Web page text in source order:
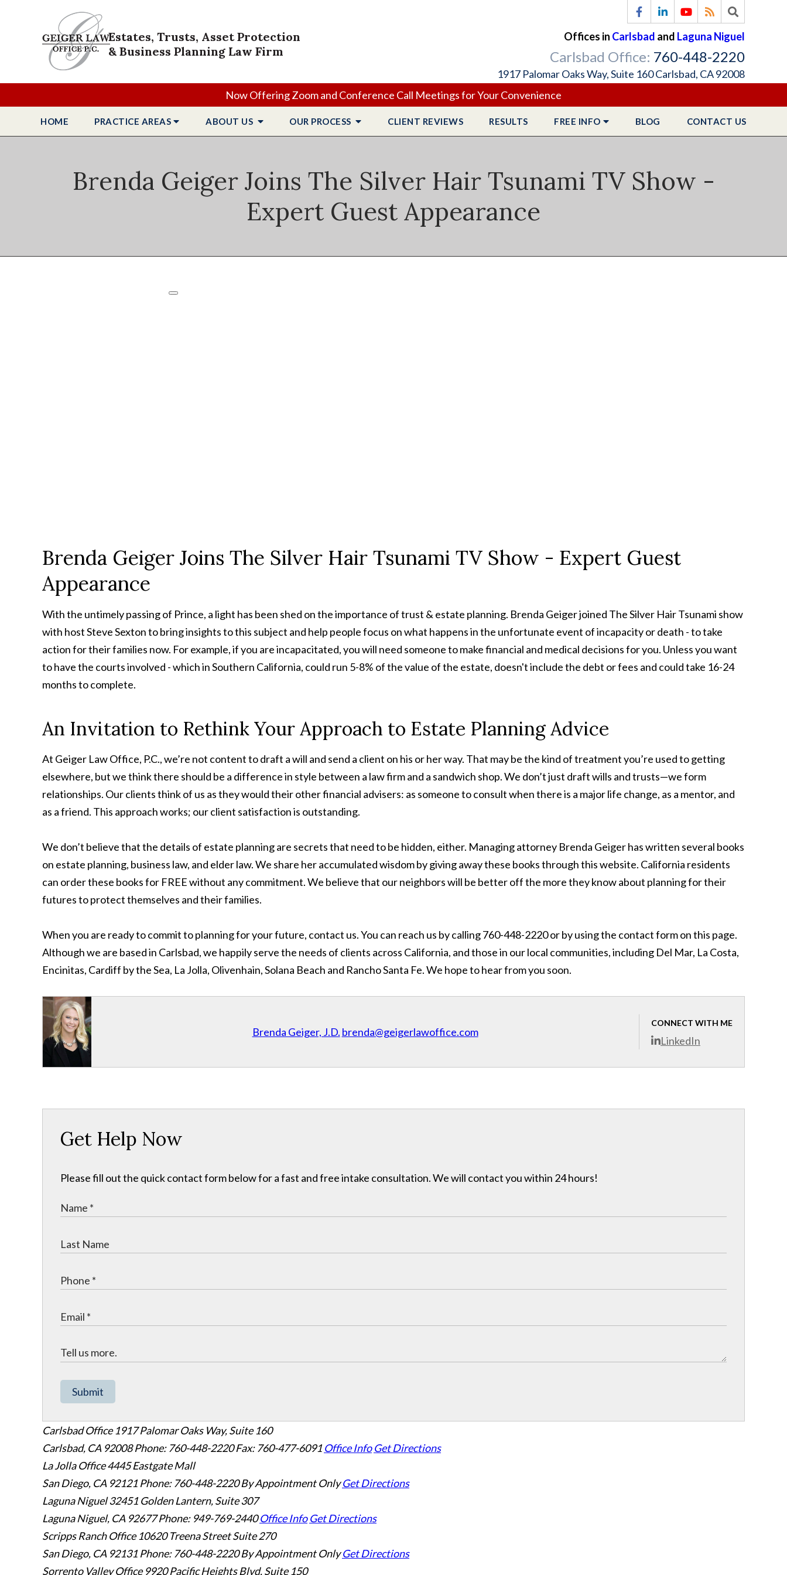
Offices in Carlsbad and Laguna Niguel
Carlsbad Office: 760-448-2220
1917 Palomar Oaks Way, Suite 160 Carlsbad, CA 92008
Estates, Trusts, Asset Protection
& Business Planning Law Firm
Now Offering Zoom and Conference Call Meetings for Your Convenience
HOME PRACTICE AREAS ABOUT US OUR PROCESS CLIENT REVIEWS RESULTS FREE INFO BLOG CONTACT US
Brenda Geiger Joins The Silver Hair Tsunami TV Show -
Expert Guest Appearance
Brenda Geiger Joins The Silver Hair Tsunami TV Show - Expert Guest
Appearance
With the untimely passing of Prince, a light has been shed on the importance of trust & estate planning. Brenda Geiger joined The Silver Hair Tsunami show
with host Steve Sexton to bring insights to this subject and help people focus on what happens in the unfortunate event of incapacity or death - to take
action for their families now. For example, if you are incapacitated, you will need someone to make financial and medical decisions for you. Unless you want
to have the courts involved - which in Southern California, could run 5-8% of the value of the estate, doesn't include the debt or fees and could take 16-24
months to complete.
An Invitation to Rethink Your Approach to Estate Planning Advice
At Geiger Law Office, P.C., we’re not content to draft a will and send a client on his or her way. That may be the kind of treatment you’re used to getting
elsewhere, but we think there should be a difference in style between a law firm and a sandwich shop. We don’t just draft wills and trusts—we form
relationships. Our clients think of us as they would their other financial advisers: as someone to consult when there is a major life change, as a mentor, and
as a friend. This approach works; our client satisfaction is outstanding.
We don’t believe that the details of estate planning are secrets that need to be hidden, either. Managing attorney Brenda Geiger has written several books
on estate planning, business law, and elder law. We share her accumulated wisdom by giving away these books through this website. California residents
can order these books for FREE without any commitment. We believe that our neighbors will be better off the more they know about planning for their
futures to protect themselves and their families.
When you are ready to commit to planning for your future, contact us. You can reach us by calling 760-448-2220 or by using the contact form on this page.
Although we are based in Carlsbad, we happily serve the needs of clients across California, and those in our local communities, including Del Mar, La Costa,
Encinitas, Cardiff by the Sea, La Jolla, Olivenhain, Solana Beach and Rancho Santa Fe. We hope to hear from you soon.
Brenda Geiger, J.D. brenda@geigerlawoffice.com
CONNECT WITH ME
LinkedIn
Get Help Now
Please fill out the quick contact form below for a fast and free intake consultation. We will contact you within 24 hours!
Submit
Carlsbad Office 1917 Palomar Oaks Way, Suite 160
Carlsbad, CA 92008 Phone: 760-448-2220 Fax: 760-477-6091 Office Info Get Directions
La Jolla Office4445 Eastgate Mall
San Diego, CA 92121 Phone: 760-448-2220 By Appointment Only Get Directions
Laguna Niguel32451 Golden Lantern, Suite 307
Laguna Niguel, CA 92677 Phone: 949-769-2440 Office Info Get Directions
Scripps Ranch Office 10620 Treena Street Suite 270
San Diego, CA 92131 Phone: 760-448-2220 By Appointment Only Get Directions
Sorrento Valley Office 9920 Pacific Heights Blvd. Suite 150